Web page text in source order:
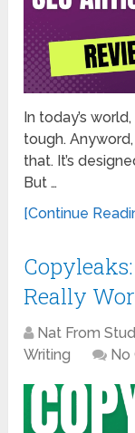
In today’s
tough.
that. It’s
But …
[Continue
Really
Nat From
Writing